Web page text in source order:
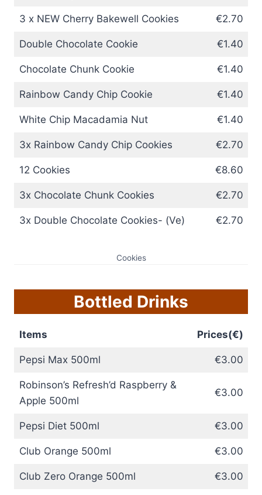
3 x NEW Cherry Bakewell Cookies €2.70
Double Chocolate Cookie €1.40
Chocolate Chunk Cookie €1.40
Rainbow Candy Chip Cookie €1.40
White Chip Macadamia Nut €1.40
3x Rainbow Candy Chip Cookies €2.70
12 Cookies €8.60
3x Chocolate Chunk Cookies €2.70
3x Double Chocolate Cookies- (Ve) €2.70
Cookies
Bottled Drinks
Items Prices(€)
Pepsi Max 500ml €3.00
Robinson’s Refresh’d Raspberry &
Apple 500ml
€3.00
Pepsi Diet 500ml €3.00
Club Orange 500ml €3.00
Club Zero Orange 500ml €3.00